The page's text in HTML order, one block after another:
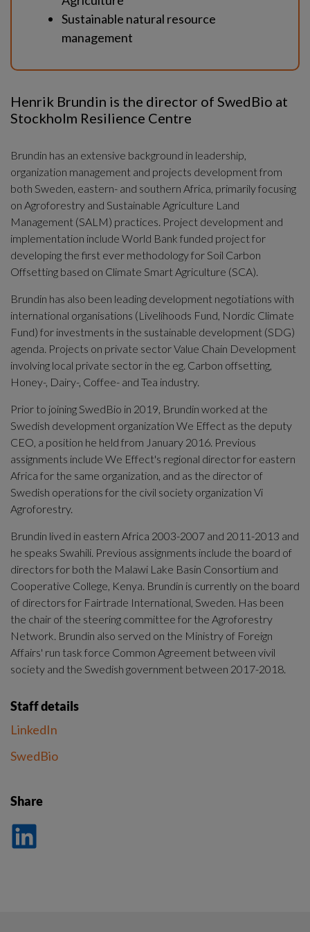
Sustainable natural resource
management
Henrik Brundin is the director of SwedBio at
Stockholm Resilience Centre
Brundin has an extensive background in leadership,
organization management and projects development from
both Sweden, eastern- and southern Africa, primarily focusing
on Agroforestry and Sustainable Agriculture Land
Management (SALM) practices. Project development and
implementation include World Bank funded project for
developing the first ever methodology for Soil Carbon
Offsetting based on Climate Smart Agriculture (SCA).
Brundin has also been leading development negotiations with
international organisations (Livelihoods Fund, Nordic Climate
Fund) for investments in the sustainable development (SDG)
agenda. Projects on private sector Value Chain Development
involving local private sector in the eg. Carbon offsetting,
Honey-, Dairy-, Coffee- and Tea industry.
Prior to joining SwedBio in 2019, Brundin worked at the
Swedish development organization We Effect as the deputy
CEO, a position he held from January 2016. Previous
assignments include We Effect's regional director for eastern
Africa for the same organization, and as the director of
Swedish operations for the civil society organization Vi
Agroforestry.
Brundin lived in eastern Africa 2003-2007 and 2011-2013 and
he speaks Swahili. Previous assignments include the board of
directors for both the Malawi Lake Basin Consortium and
Cooperative College, Kenya. Brundin is currently on the board
of directors for Fairtrade International, Sweden. Has been
the chair of the steering committee for the Agroforestry
Network. Brundin also served on the Ministry of Foreign
Affairs' run task force Common Agreement between vivil
society and the Swedish government between 2017-2018.
Staff details
LinkedIn
SwedBio
Share
på